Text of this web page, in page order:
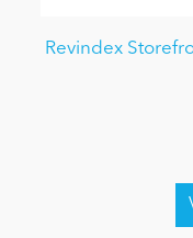
Revindex